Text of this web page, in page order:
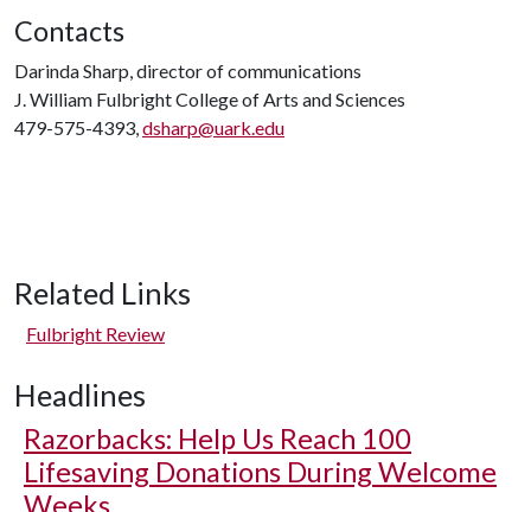
Contacts
Darinda Sharp, director of communications
J. William Fulbright College of Arts and Sciences
479-575-4393,dsharp@uark.edu
Related Links
Fulbright Review
Headlines
Razorbacks: Help Us Reach 100
Lifesaving Donations During Welcome
Weeks